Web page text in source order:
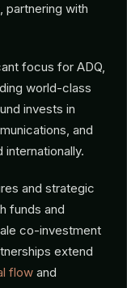
partnering with
focus for ADQ,
world-class
invests in
and
and strategic
funds and
co-investment
extend
flow and